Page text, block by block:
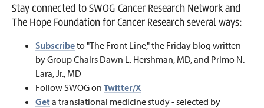
Stay connected to SWOG Cancer Research Network and
The Hope Foundation for Cancer Research several ways:
Subscribeto "The Front Line," the Friday blog written
by Group Chairs Dawn L. Hershman, MD, and Primo N.
Lara, Jr., MD
Follow SWOG on Twitter/X
Geta translational medicine study - selected by